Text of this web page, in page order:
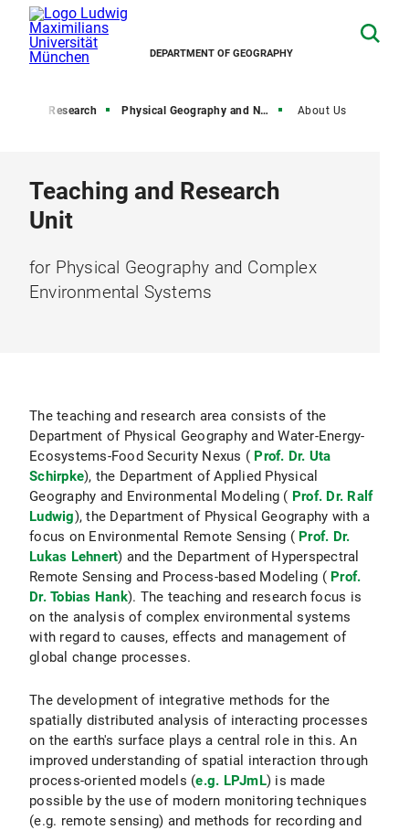
DEPARTMENT OF GEOGRAPHY
Research Physical Geography and Nexus Research About Us
Teaching and Research
Unit
for Physical Geography and Complex
Environmental Systems
The teaching and research area consists of the
Department of Physical Geography and Water-Energy-
Ecosystems-Food Security Nexus ( Prof. Dr. Uta
Schirpke), the Department of Applied Physical
Geography and Environmental Modeling ( Prof. Dr. Ralf
Ludwig), the Department of Physical Geography with a
focus on Environmental Remote Sensing ( Prof. Dr.
Lukas Lehnert) and the Department of Hyperspectral
Remote Sensing and Process-based Modeling ( Prof.
Dr. Tobias Hank). The teaching and research focus is
on the analysis of complex environmental systems
with regard to causes, effects and management of
global change processes.
The development of integrative methods for the
spatially distributed analysis of interacting processes
on the earth's surface plays a central role in this. An
improved understanding of spatial interaction through
process-oriented models (e.g. LPJmL) is made
possible by the use of modern monitoring techniques
(e.g. remote sensing) and methods for recording and